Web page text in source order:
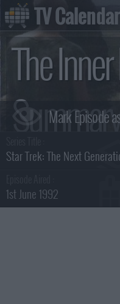
The
Star Trek: The Next
1st June 1992
TV Calendar